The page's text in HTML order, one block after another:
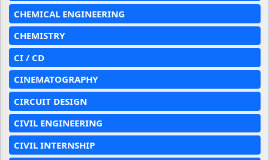
CHEMICAL ENGINEERING
CHEMISTRY
CI / CD
CINEMATOGRAPHY
CIRCUIT DESIGN
CIVIL ENGINEERING
CIVIL INTERNSHIP